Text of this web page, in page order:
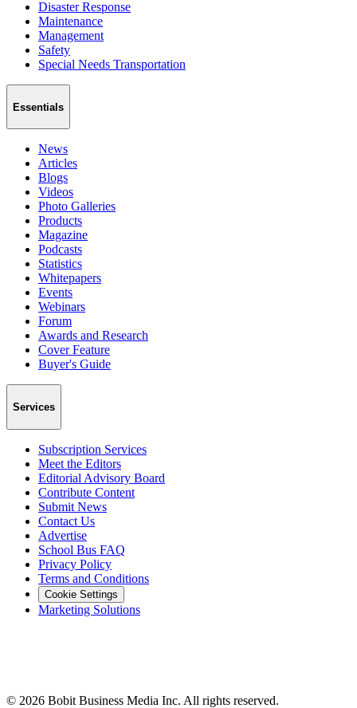
Disaster Response
Maintenance
Management
Safety
Special Needs Transportation
Essentials
News
Articles
Blogs
Videos
Photo Galleries
Products
Magazine
Podcasts
Statistics
Whitepapers
Events
Webinars
Forum
Awards and Research
Cover Feature
Buyer's Guide
Services
Subscription Services
Meet the Editors
Editorial Advisory Board
Contribute Content
Submit News
Contact Us
Advertise
School Bus FAQ
Privacy Policy
Terms and Conditions
Cookie Settings
Marketing Solutions
© 2026 Bobit Business Media Inc. All rights reserved.